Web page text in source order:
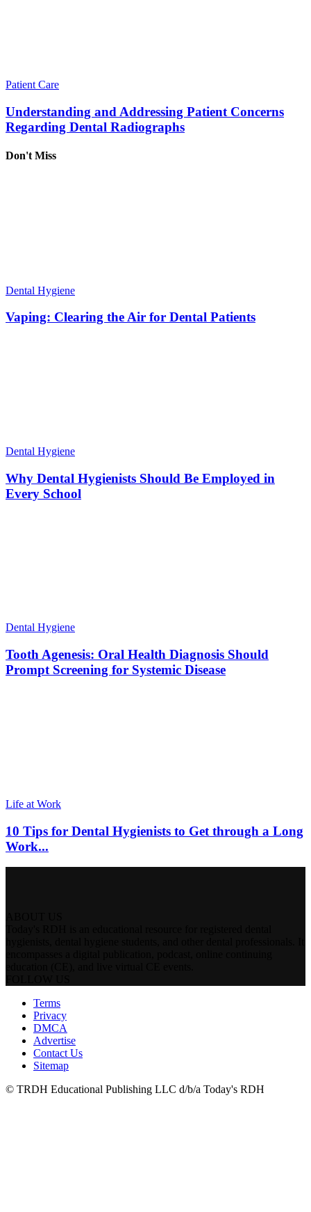
Patient Care
Understanding and Addressing Patient Concerns
Regarding Dental Radiographs
Don't Miss
Dental Hygiene
Vaping: Clearing the Air for Dental Patients
Dental Hygiene
Why Dental Hygienists Should Be Employed in
Every School
Dental Hygiene
Tooth Agenesis: Oral Health Diagnosis Should
Prompt Screening for Systemic Disease
Life at Work
10 Tips for Dental Hygienists to Get through a Long
Work...
Terms
Privacy
DMCA
Advertise
Contact Us
Sitemap
© TRDH Educational Publishing LLC d/b/a Today's RDH